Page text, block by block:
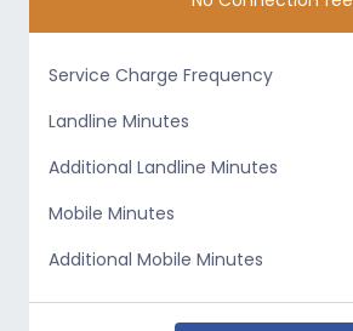
Service Charge Frequency
Landline Minutes
Additional Landline Minutes
Mobile Minutes
Additional Mobile Minutes